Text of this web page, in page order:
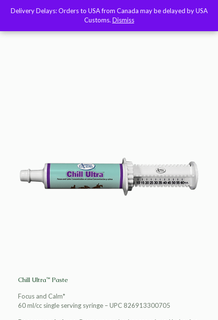
Chill Ultra™ Paste
Focus and Calm*
60 ml/cc single serving syringe – UPC 826913300705
Delivery Delays: Orders to USA from Canada may be delayed by USA
Customs. Dismiss
Delivery Delays: Orders to USA from Canada may be delayed by USA
Customs. Dismiss